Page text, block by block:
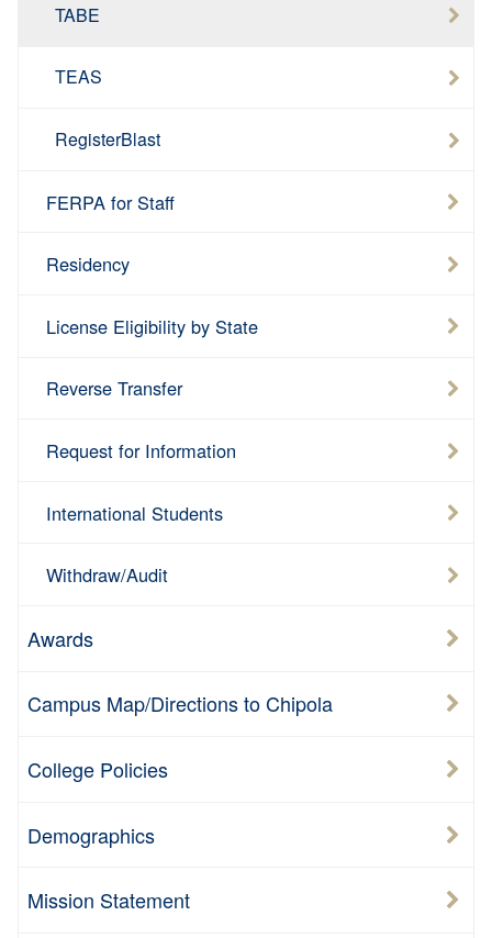
TABE
TEAS
RegisterBlast
FERPA for Staff
Residency
License Eligibility by State
Reverse Transfer
Request for Information
International Students
Withdraw/Audit
Awards
Campus Map/Directions to Chipola
College Policies
Demographics
Mission Statement